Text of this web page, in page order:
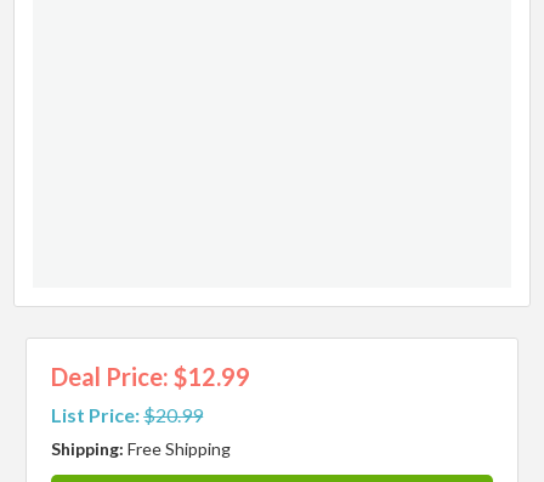
Deal Price: $12.99
List Price:$20.99
Shipping:Free Shipping